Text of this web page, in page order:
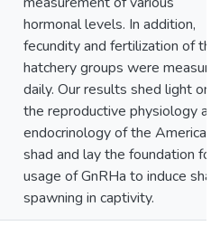
hormonal levels. In addition,
fecundity and fertilization of the
hatchery groups were
daily. Our results shed light on
the reproductive physiology
endocrinology of the American
shad and lay the foundation for
usage of GnRHa to induce shad
spawning in captivity.